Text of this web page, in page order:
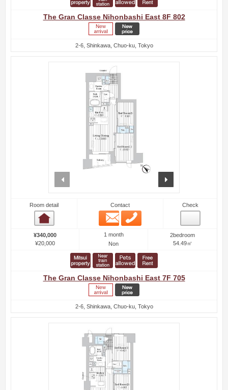
The Gran Classe Nihonbashi East 8F 802
2-6, Shinkawa, Chuo-ku, Tokyo
Room detail Contact
Email
Check
¥340,000
¥20,000
1 month
Non
2bedroom
54.49㎡
The Gran Classe Nihonbashi East 7F 705
2-6, Shinkawa, Chuo-ku, Tokyo